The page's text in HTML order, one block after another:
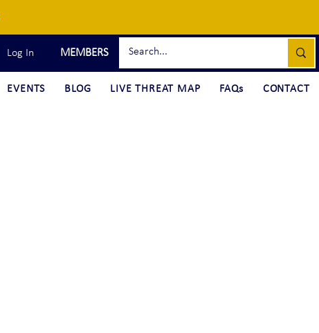
Log In MEMBERS
EVENTS BLOG LIVE THREAT MAP FAQs CONTACT